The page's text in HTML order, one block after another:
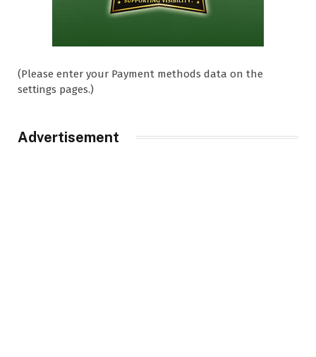
(Please enter your Payment methods data on the
settings pages.)
Advertisement